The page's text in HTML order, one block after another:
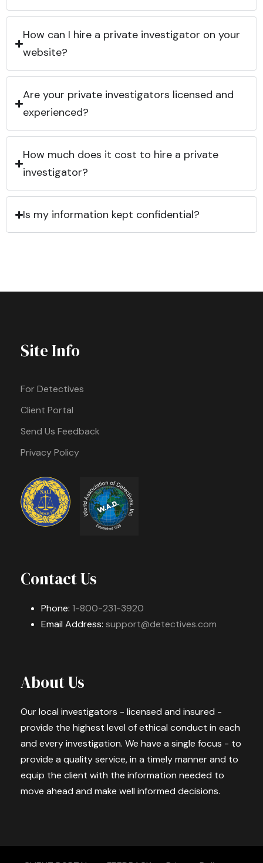
How can I hire a private investigator on your
website?
Are your private investigators licensed and
experienced?
How much does it cost to hire a private
investigator?
Is my information kept confidential?
Site Info
For Detectives
Client Portal
Send Us Feedback
Privacy Policy
Contact Us
Phone: 1-800-231-3920
Email Address: support@detectives.com
About Us
Our local investigators - licensed and insured -
provide the highest level of ethical conduct in each
and every investigation. We have a single focus - to
provide a quality service, in a timely manner and to
equip the client with the information needed to
move ahead and make well informed decisions.